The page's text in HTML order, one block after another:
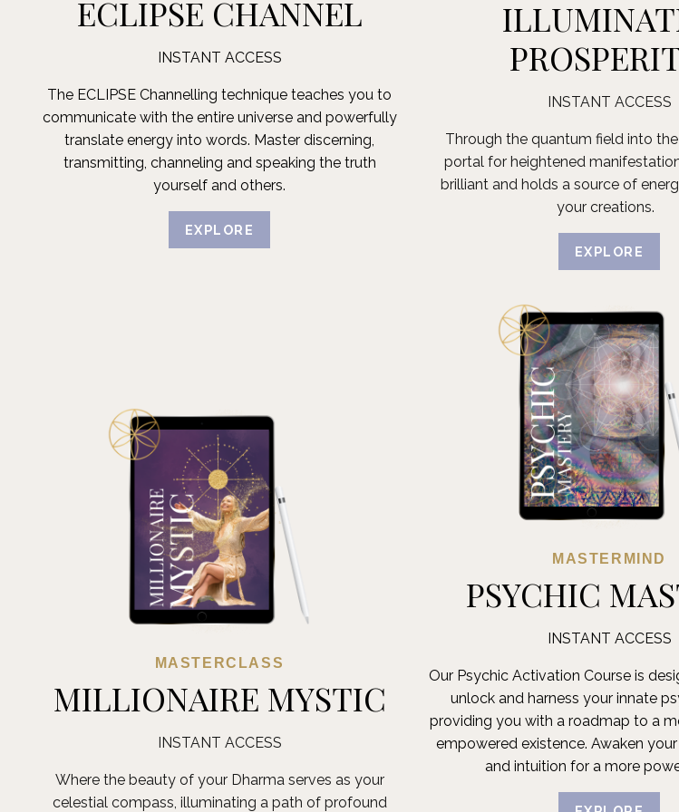
ECLIPSE CHANNEL
INSTANT ACCESS
The ECLIPSE Channelling technique teaches you to
communicate with the entire universe and powerfully
translate energy into words. Master discerning,
transmitting, channeling and speaking the truth
yourself and others.
EXPLORE
INSTANT ACCESS
Through the quantum field into
portal for heightened
brilliant and holds a source of
your creations.
EXPLORE
MASTERCLASS
MILLIONAIRE MYSTIC
INSTANT ACCESS
Where the beauty of your Dharma serves as your
celestial compass, illuminating a path of profound
MASTERMIND
PSYCHIC
INSTANT ACCESS
Our Psychic Activation Course is
unlock and harness your innate
providing you with a roadmap to a
empowered existence. Awaken
and intuition for a more